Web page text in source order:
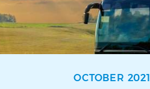
OCTOBER 2021